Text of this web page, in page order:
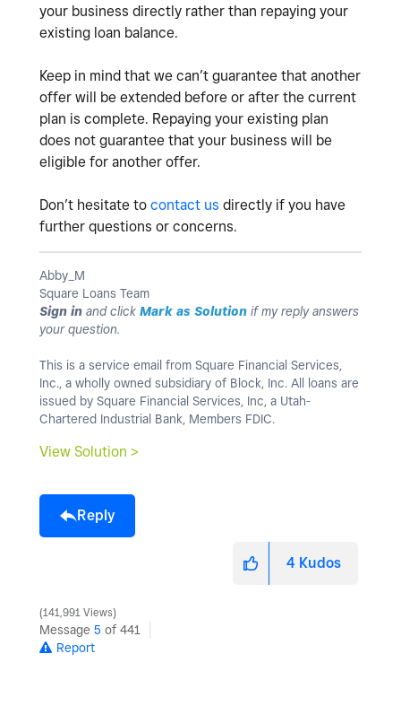
your business directly rather than repaying your
existing loan balance.
Keep in mind that we can’t guarantee that another
offer will be extended before or after the current
plan is complete. Repaying your existing plan
does not guarantee that your business will be
eligible for another offer.
Don’t hesitate to contact us directly if you have
further questions or concerns.
Abby_M
Square Loans Team
Sign in and click Mark as Solution if my reply answers
your question.
This is a service email from Square Financial Services,
Inc., a wholly owned subsidiary of Block, Inc. All loans are
issued by Square Financial Services, Inc, a Utah-
Chartered Industrial Bank, Members FDIC.
View Solution >
Reply
4 Kudos
141,991 Views
Message 5 of 441
Report